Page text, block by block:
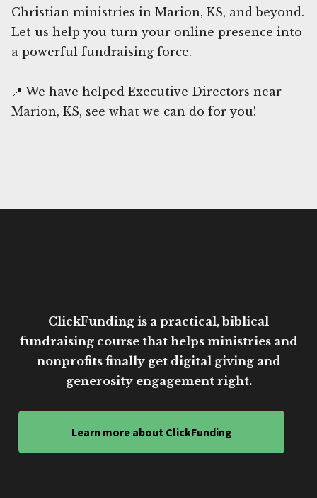
Christian ministries in Marion, KS, and beyond.
Let us help you turn your online presence into
a powerful fundraising force.
📍 We have helped Executive Directors near
Marion, KS, see what we can do for you!
ClickFunding is a practical, biblical
fundraising course that helps ministries and
nonprofits finally get digital giving and
generosity engagement right.
Learn more about ClickFunding